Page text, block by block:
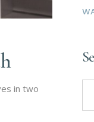
in two